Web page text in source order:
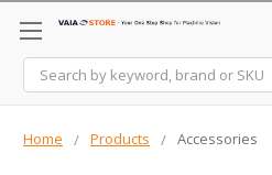
Search
Home Products Accessories